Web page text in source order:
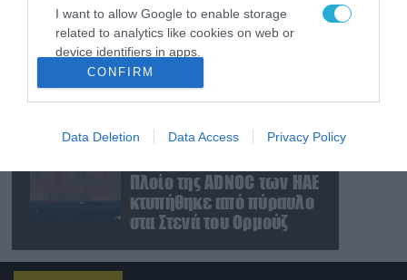
I want to allow Google to enable storage
related to analytics like cookies on web or
device identifiers in apps.
I want to allow Google to enable storage
I want to allow Google to enable storage
I want to allow Google to enable storage
related to security, including authentication
user protection.
CONFIRM
Data Deletion Data Access Privacy Policy
για επιστράτευση
προκαλεί αντιδράσεις
08.08.2026
Πεντάγωνο: Κατηγορεί
πρώην υπουργό
απόρρητων
Πλοίο της ADNOC των ΗΑΕ
κτυπήθηκε από πύραυλο
στα Στενά του Ορμούζ